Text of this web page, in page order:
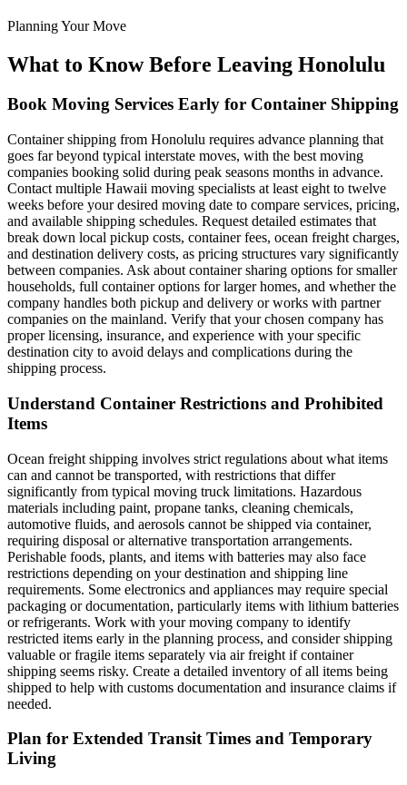
Planning Your Move
What to Know Before Leaving Honolulu
Book Moving Services Early for Container Shipping
Container shipping from Honolulu requires advance planning that
goes far beyond typical interstate moves, with the best moving
companies booking solid during peak seasons months in advance.
Contact multiple Hawaii moving specialists at least eight to twelve
weeks before your desired moving date to compare services, pricing,
and available shipping schedules. Request detailed estimates that
break down local pickup costs, container fees, ocean freight charges,
and destination delivery costs, as pricing structures vary significantly
between companies. Ask about container sharing options for smaller
households, full container options for larger homes, and whether the
company handles both pickup and delivery or works with partner
companies on the mainland. Verify that your chosen company has
proper licensing, insurance, and experience with your specific
destination city to avoid delays and complications during the
shipping process.
Understand Container Restrictions and Prohibited
Items
Ocean freight shipping involves strict regulations about what items
can and cannot be transported, with restrictions that differ
significantly from typical moving truck limitations. Hazardous
materials including paint, propane tanks, cleaning chemicals,
automotive fluids, and aerosols cannot be shipped via container,
requiring disposal or alternative transportation arrangements.
Perishable foods, plants, and items with batteries may also face
restrictions depending on your destination and shipping line
requirements. Some electronics and appliances may require special
packaging or documentation, particularly items with lithium batteries
or refrigerants. Work with your moving company to identify
restricted items early in the planning process, and consider shipping
valuable or fragile items separately via air freight if container
shipping seems risky. Create a detailed inventory of all items being
shipped to help with customs documentation and insurance claims if
needed.
Plan for Extended Transit Times and Temporary
Living